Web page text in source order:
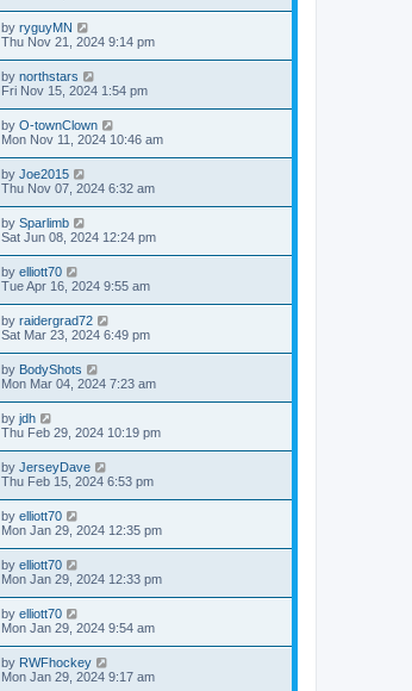
by ryguyMN
Thu Nov 21, 2024 9:14 pm
by northstars
Fri Nov 15, 2024 1:54 pm
by O-townClown
Mon Nov 11, 2024 10:46 am
by Joe2015
Thu Nov 07, 2024 6:32 am
by Sparlimb
Sat Jun 08, 2024 12:24 pm
by elliott70
Tue Apr 16, 2024 9:55 am
by raidergrad72
Sat Mar 23, 2024 6:49 pm
by BodyShots
Mon Mar 04, 2024 7:23 am
by jdh
Thu Feb 29, 2024 10:19 pm
by JerseyDave
Thu Feb 15, 2024 6:53 pm
by elliott70
Mon Jan 29, 2024 12:35 pm
by elliott70
Mon Jan 29, 2024 12:33 pm
by elliott70
Mon Jan 29, 2024 9:54 am
by RWFhockey
Mon Jan 29, 2024 9:17 am